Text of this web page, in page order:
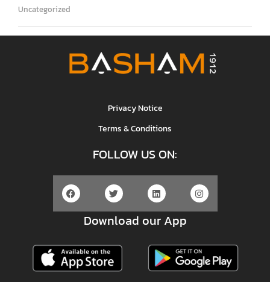
Uncategorized
Privacy Notice
Terms & Conditions
FOLLOW US ON:
Download our App